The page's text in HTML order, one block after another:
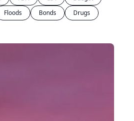
Floods Bonds
Drugs